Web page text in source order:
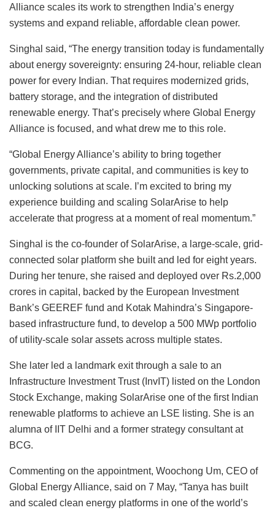
Alliance scales its work to strengthen India’s energy
systems and expand reliable, affordable clean power.
Singhal said, “The energy transition today is fundamentally
about energy sovereignty: ensuring 24-hour, reliable clean
power for every Indian. That requires modernized grids,
battery storage, and the integration of distributed
renewable energy. That’s precisely where Global Energy
Alliance is focused, and what drew me to this role.
“Global Energy Alliance’s ability to bring together
governments, private capital, and communities is key to
unlocking solutions at scale. I’m excited to bring my
experience building and scaling SolarArise to help
accelerate that progress at a moment of real momentum.”
Singhal is the co-founder of SolarArise, a large-scale, grid-
connected solar platform she built and led for eight years.
During her tenure, she raised and deployed over Rs.2,000
crores in capital, backed by the European Investment
Bank’s GEEREF fund and Kotak Mahindra’s Singapore-
based infrastructure fund, to develop a 500 MWp portfolio
of utility-scale solar assets across multiple states.
She later led a landmark exit through a sale to an
Infrastructure Investment Trust (InvIT) listed on the London
Stock Exchange, making SolarArise one of the first Indian
renewable platforms to achieve an LSE listing. She is an
alumna of IIT Delhi and a former strategy consultant at
BCG.
Commenting on the appointment, Woochong Um, CEO of
Global Energy Alliance, said on 7 May, “Tanya has built
and scaled clean energy platforms in one of the world’s